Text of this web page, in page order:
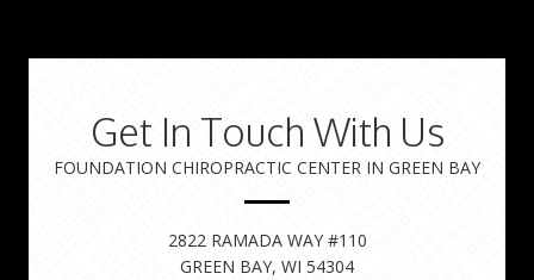
Get In Touch With Us
FOUNDATION CHIROPRACTIC CENTER IN GREEN BAY
2822 RAMADA WAY #110
GREEN BAY, WI 54304